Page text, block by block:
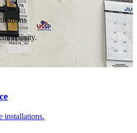
installations.